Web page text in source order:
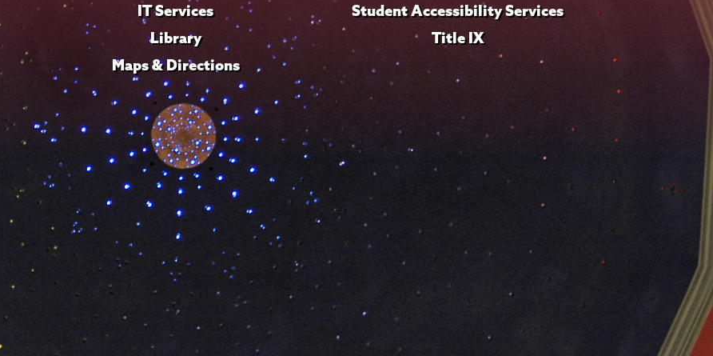
IT Services
Library
Maps & Directions
Student Accessibility Services
Title IX